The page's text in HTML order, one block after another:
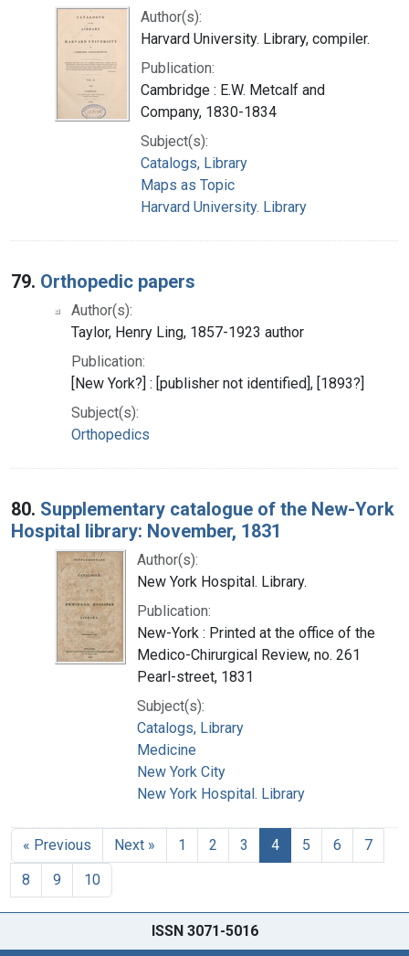
Author(s):
Harvard University. Library, compiler.
Publication:
Cambridge : E.W. Metcalf and
Company, 1830-1834
Subject(s):
Catalogs, Library
Maps as Topic
Harvard University. Library
79. Orthopedic papers
Author(s):
Taylor, Henry Ling, 1857-1923 author
Publication:
[New York?] : [publisher not identified], [1893?]
Subject(s):
Orthopedics
80. Supplementary catalogue of the New-York
Hospital library: November, 1831
Author(s):
New York Hospital. Library.
Publication:
New-York : Printed at the office of the
Medico-Chirurgical Review, no. 261
Pearl-street, 1831
Subject(s):
Catalogs, Library
Medicine
New York City
New York Hospital. Library
« Previous Next » 1 2 3 4 5 6
7
8
9 10
ISSN 3071-5016